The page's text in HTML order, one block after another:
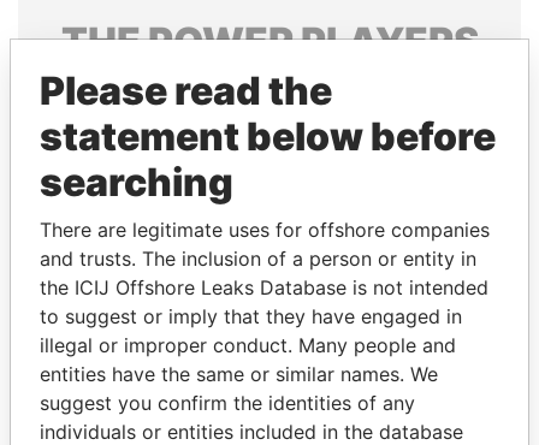
THEPOWERPLAYERS
Explore the offshore connections of world leaders,
politicians and their relatives and associates.
Pandora
Papers
Paradise
Papers
Panama Papers
Please read the
statement below before
searching
There are legitimate uses for offshore companies
and trusts. The inclusion of a person or entity in
the ICIJ Offshore Leaks Database is not intended
to suggest or imply that they have engaged in
illegal or improper conduct. Many people and
entities have the same or similar names. We
suggest you confirm the identities of any
individuals or entities included in the database